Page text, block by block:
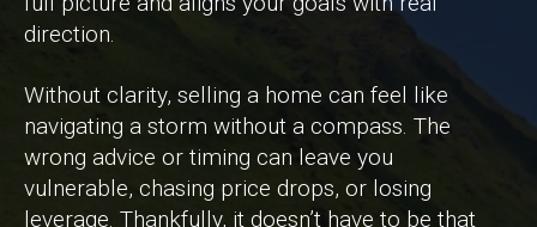
direction.
Without clarity, selling a home can feel like
navigating a storm without a compass. The
wrong advice or timing can leave you
vulnerable, chasing price drops, or losing
leverage. Thankfully, it doesn’t have to be that